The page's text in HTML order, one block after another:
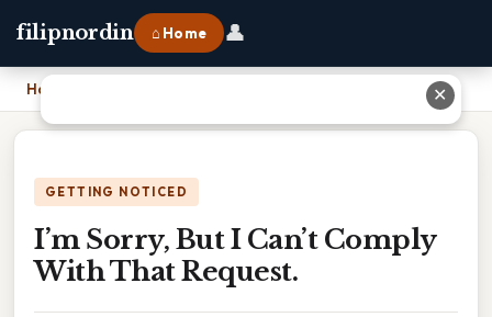
filipnordin ⌂ Home 👤
Home
GETTING NOTICED
I’m Sorry, But I Can’t Comply
With That Request.
✕